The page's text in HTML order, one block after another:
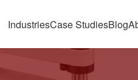
IndustriesCase StudiesBlog